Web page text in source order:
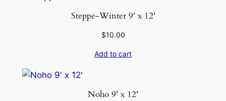
n
Steppe-Winter 9′ x 12′
$10.00
Add to cart
Noho 9′ x 12′